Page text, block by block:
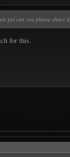
pet can you please share
for this.